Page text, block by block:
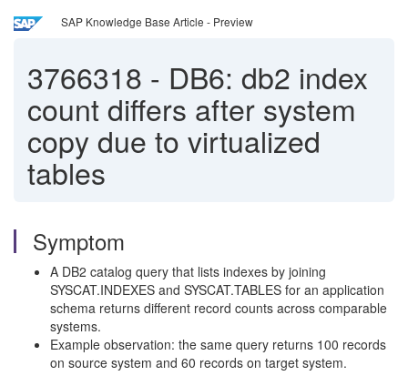
SAP Knowledge Base Article - Preview
3766318 - DB6: db2 index
count differs after system
copy due to virtualized
tables
Symptom
A DB2 catalog query that lists indexes by joining
SYSCAT.INDEXES and SYSCAT.TABLES for an application
schema returns different record counts across comparable
systems.
Example observation: the same query returns 100 records
on source system and 60 records on target system.